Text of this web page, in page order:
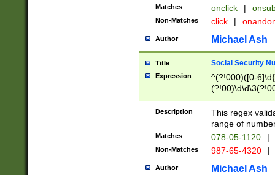
Matches onclick |
Non-Matches click |
Author Michael Ash
Title Social Security
Expression
^(?!000)([0-
Description
This regex
range of
Matches 078-05-1120 |
Non-Matches 987-65-4320 |
Author Michael Ash